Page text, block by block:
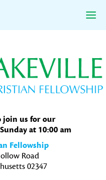
join us for our
at 10:00 am
Fellowship
Road
02347